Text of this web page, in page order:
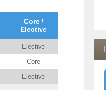
Core /
Elective
Elective
Core
Elective